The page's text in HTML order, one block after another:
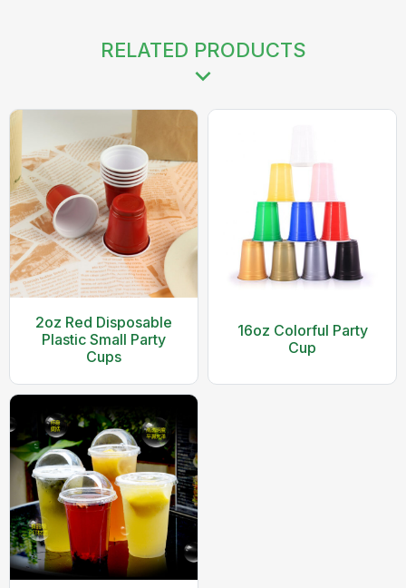
RELATED PRODUCTS
2oz Red Disposable
Plastic Small Party
Cups
16oz Colorful Party
Cup